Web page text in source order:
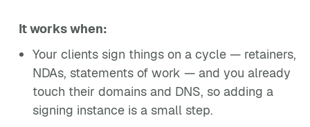
It works when:
Your clients sign things on a cycle — retainers,
NDAs, statements of work — and you already
touch their domains and DNS, so adding a
signing instance is a small step.